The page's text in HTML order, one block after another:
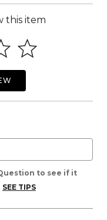
this item
to see if it
SEE TIPS